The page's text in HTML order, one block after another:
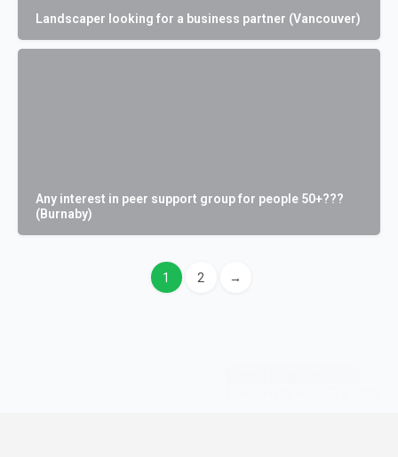
Landscaper looking for a business partner (Vancouver)
Any interest in peer support group for people 50+???
(Burnaby)
1 2 →